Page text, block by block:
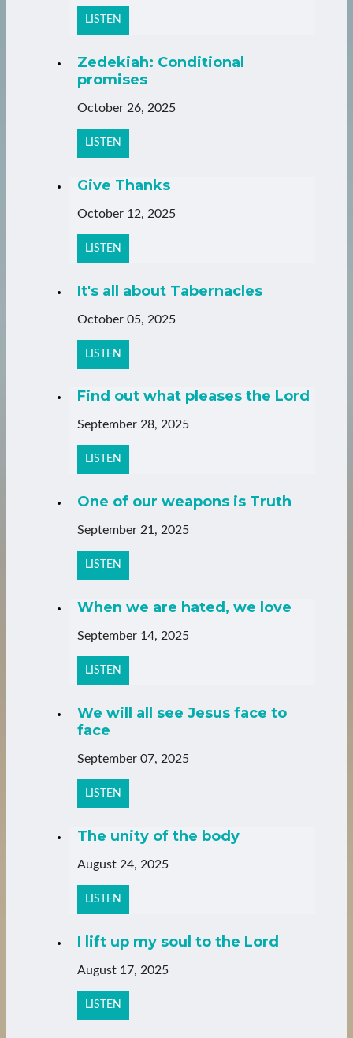
LISTEN
Zedekiah: Conditional
promises
October 26, 2025
LISTEN
Give Thanks
October 12, 2025
LISTEN
It's all about Tabernacles
October 05, 2025
LISTEN
Find out what pleases the Lord
September 28, 2025
LISTEN
One of our weapons is Truth
September 21, 2025
LISTEN
When we are hated, we love
September 14, 2025
LISTEN
We will all see Jesus face to
face
September 07, 2025
LISTEN
The unity of the body
August 24, 2025
LISTEN
I lift up my soul to the Lord
August 17, 2025
LISTEN